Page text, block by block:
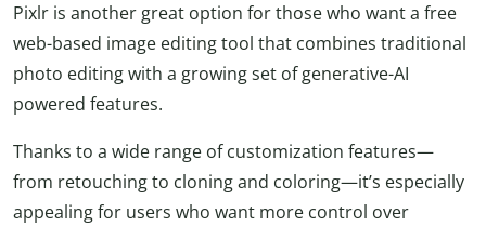
Pixlr is another great option for those who want a free
web-based image editing tool that combines traditional
photo editing with a growing set of generative-AI
powered features.
Thanks to a wide range of customization features—
from retouching to cloning and coloring—it’s especially
appealing for users who want more control over